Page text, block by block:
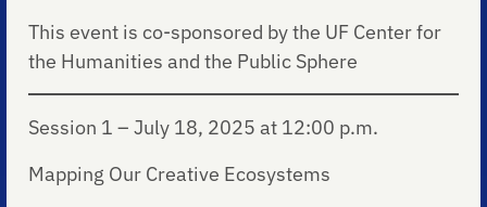
This event is co-sponsored by the UF Center for
the Humanities and the Public Sphere
Session 1 – July 18, 2025 at 12:00 p.m.
Mapping Our Creative Ecosystems